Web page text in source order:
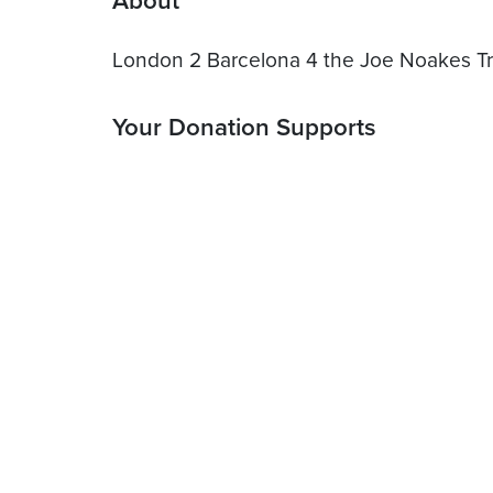
London 2 Barcelona 4 the Joe Noakes
Your Donation Supports